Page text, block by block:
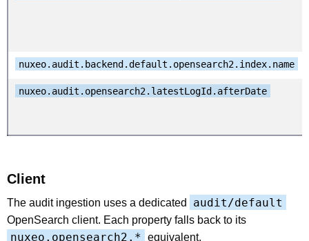
nuxeo.audit.backend.default.opensearch2.index.name
nuxeo.audit.opensearch2.latestLogId.afterDate
Client
The audit ingestion uses a dedicated audit/default
OpenSearch client. Each property falls back to its
nuxeo.opensearch2.* equivalent.